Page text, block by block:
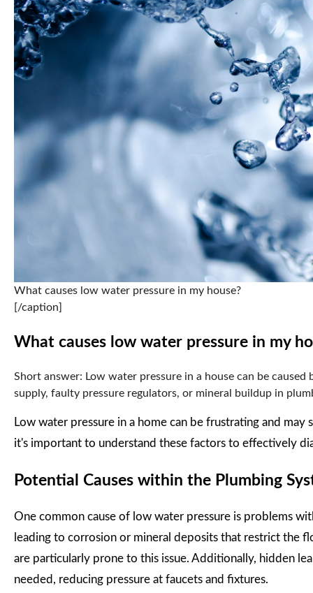
What causes low water pressure in my house?
[/caption]
What causes low water pressure in my
Short answer: Low water pressure in a house can be
supply, faulty pressure regulators, or mineral buildup in
Low water pressure in a home can be frustrating and
it's important to understand these factors to effectively
Potential Causes within the Plumbing
One common cause of low water pressure is problems
leading to corrosion or mineral deposits that restrict the
are particularly prone to this issue. Additionally, hidden
needed, reducing pressure at faucets and fixtures.